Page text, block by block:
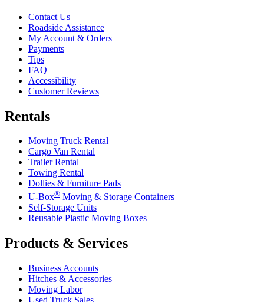
Contact Us
Roadside Assistance
My Account & Orders
Payments
Tips
FAQ
Accessibility
Customer Reviews
Rentals
Moving Truck Rental
Cargo Van Rental
Trailer Rental
Towing Rental
Dollies & Furniture Pads
U-Box® Moving & Storage Containers
Self-Storage Units
Reusable Plastic Moving Boxes
Products & Services
Business Accounts
Hitches & Accessories
Moving Labor
Used Truck Sales